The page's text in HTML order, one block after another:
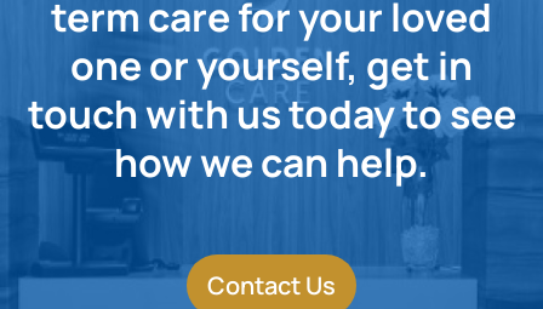
term care for your loved
one or yourself, get in
touch with us today to see
how we can help.
Contact Us